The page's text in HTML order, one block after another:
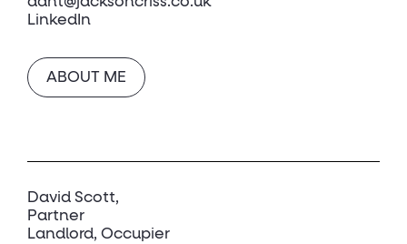
LinkedIn
ABOUT ME
David Scott
Partner
Landlord, Occupier